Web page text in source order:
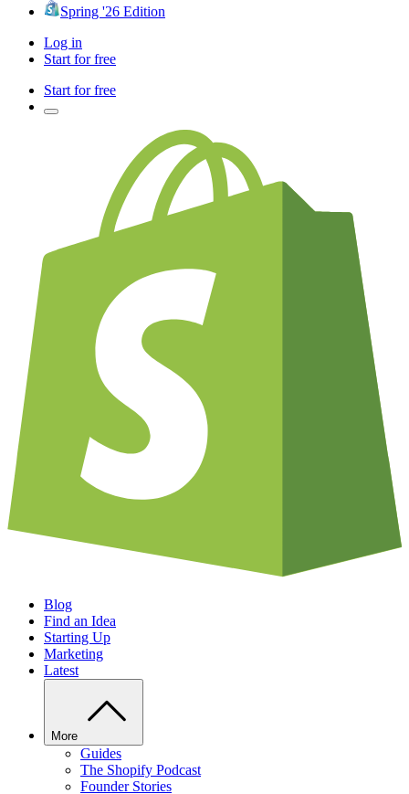
Spring '26 Edition
Log in
Start for free
Start for free
Blog
Find an Idea
Starting Up
Marketing
Latest
More
Guides
The Shopify Podcast
Founder Stories